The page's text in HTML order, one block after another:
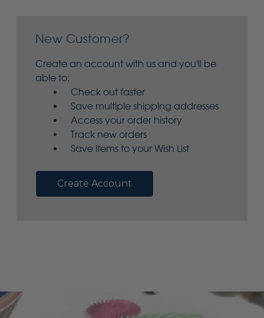
New Customer?
Create an account with us and you'll be
able to:
Check out faster
Save multiple shipping addresses
Access your order history
Track new orders
Save items to your Wish List
Create Account